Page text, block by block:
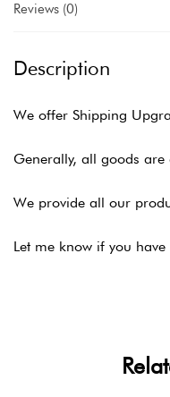
Reviews (0)
Description
We offer Shipping
Generally, all goods
We provide all our
Let me know if you have